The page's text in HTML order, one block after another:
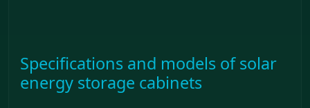
Specifications and models of solar
energy storage cabinets